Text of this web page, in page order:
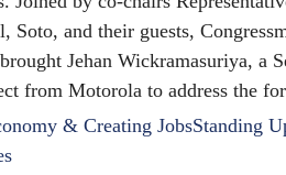
Soto, and their guests,
Jehan Wickramasuriya, a
from Motorola to address the
& Creating JobsStanding